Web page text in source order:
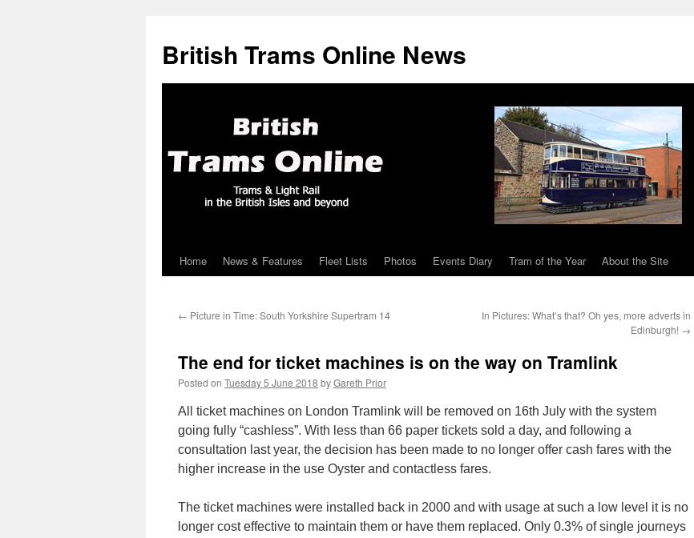
British Trams Online News
Skip
content
Home News & Features Fleet Lists Photos Events Diary Tram of the Year About the Site
← Picture in Time: South Yorkshire Supertram 14
In Pictures: What’s that? Oh yes, more adverts in
Edinburgh! →
The end for ticket machines is on the way on Tramlink
Posted on Tuesday 5 June 2018 byGareth Prior
All ticket machines on London Tramlink will be removed on 16th July with the system
going fully “cashless”. With less than 66 paper tickets sold a day, and following a
consultation last year, the decision has been made to no longer offer cash fares with the
higher increase in the use Oyster and contactless fares.
The ticket machines were installed back in 2000 and with usage at such a low level it is no
longer cost effective to maintain them or have them replaced. Only 0.3% of single journeys